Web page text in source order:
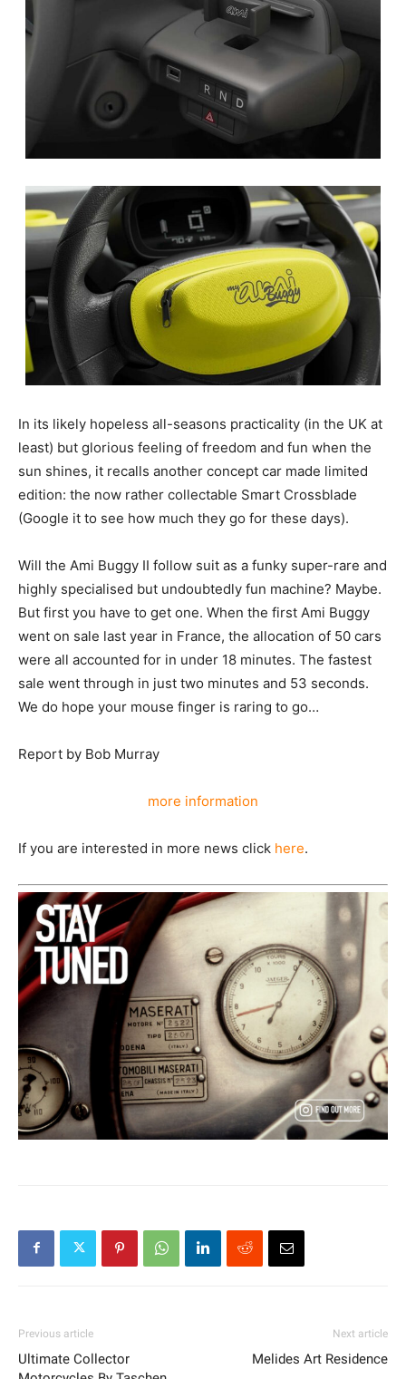
In its likely hopeless all-seasons practicality (in the UK at
least) but glorious feeling of freedom and fun when the
sun shines, it recalls another concept car made limited
edition: the now rather collectable Smart Crossblade
(Google it to see how much they go for these days).
Will the Ami Buggy II follow suit as a funky super-rare and
highly specialised but undoubtedly fun machine? Maybe.
But first you have to get one. When the first Ami Buggy
went on sale last year in France, the allocation of 50 cars
were all accounted for in under 18 minutes. The fastest
sale went through in just two minutes and 53 seconds.
We do hope your mouse finger is raring to go…
Report by Bob Murray
more information
If you are interested in more news click here.
Previous article
Ultimate Collector
Next article
Melides Art Residence